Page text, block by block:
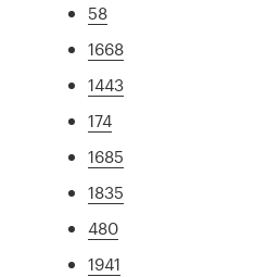
58
1668
1443
174
1685
1835
480
1941